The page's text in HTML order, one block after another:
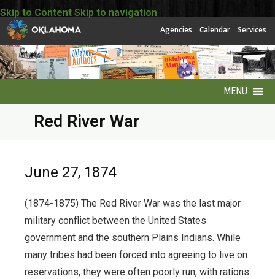
Skip to Content Skip to navigation
Services
Calendar
Agencies
MENU
About
Accessibility
America250 Collection
Archives Puzzles
Contact Info
Red River War
June 27, 1874
(1874-1875) The Red River War was the last major
military conflict between the United States
government and the southern Plains Indians. While
many tribes had been forced into agreeing to live on
reservations, they were often poorly run, with rations